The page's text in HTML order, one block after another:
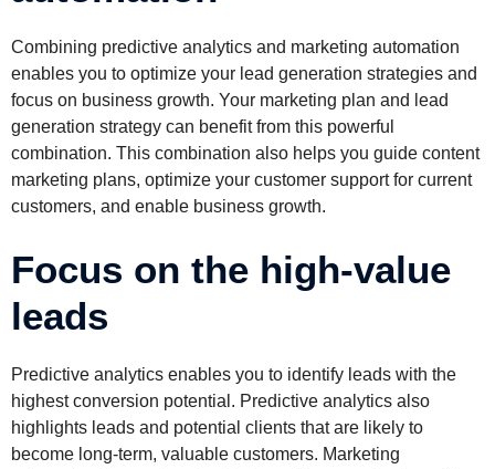
Combining predictive analytics and marketing automation
enables you to optimize your lead generation strategies and
focus on business growth. Your marketing plan and lead
generation strategy can benefit from this powerful
combination. This combination also helps you guide content
marketing plans, optimize your customer support for current
customers, and enable business growth.
Focus on the high-value
leads
Predictive analytics enables you to identify leads with the
highest conversion potential. Predictive analytics also
highlights leads and potential clients that are likely to
become long-term, valuable customers. Marketing